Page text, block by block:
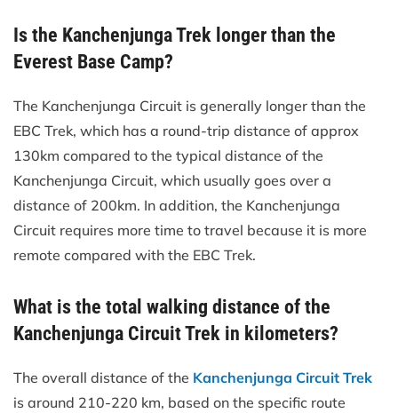
Is the Kanchenjunga Trek longer than the
Everest Base Camp?
The Kanchenjunga Circuit is generally longer than the
EBC Trek, which has a round-trip distance of approx
130km compared to the typical distance of the
Kanchenjunga Circuit, which usually goes over a
distance of 200km. In addition, the Kanchenjunga
Circuit requires more time to travel because it is more
remote compared with the EBC Trek.
What is the total walking distance of the
Kanchenjunga Circuit Trek in kilometers?
The overall distance of the Kanchenjunga Circuit Trek
is around 210-220 km, based on the specific route